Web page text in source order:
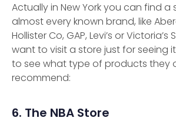
Actually in New York you can find
almost every known brand, like
Hollister Co, GAP, Levi’s or Victoria’s
want to visit a store just for seeing
to see what type of products they
recommend:
6. The NBA Store